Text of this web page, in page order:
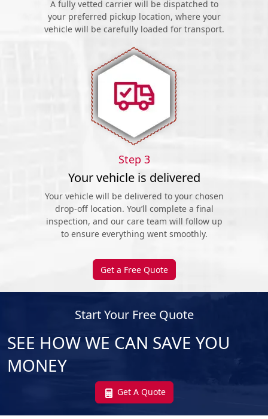
A fully vetted carrier will be dispatched to
your preferred pickup location, where your
vehicle will be carefully loaded for transport.
Step 3
Your vehicle is delivered
Your vehicle will be delivered to your chosen
drop-off location. You’ll complete a final
inspection, and our care team will follow up
to ensure everything went smoothly.
Get a Free Quote
Start Your Free Quote
SEE HOW WE CAN SAVE YOU
MONEY
Get A Quote